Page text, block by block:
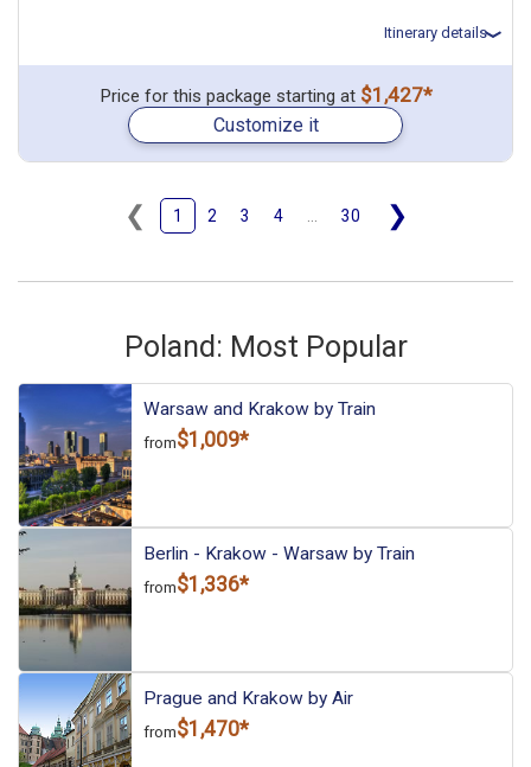
Poland: Most Popular
Warsaw and Krakow by Train
from$1,009*
Berlin - Krakow - Warsaw by Train
from$1,336*
Prague and Krakow by Air
from$1,470*
Itinerary details
Total price for 2 passengers: $1723.5
December 15: Hotel Mercure Warszawa Grand Hotel, 4 Stars for 2
December 17: Transfer - Regiojet 5384/5 (Warsaw Centralna to
Krakow Glowny)
December 19: Transfer - IC 134 (Krakow Glowny to Wroclaw
December 19: Hotel PURO Wroclaw Stare Miasto, 3 Stars for 2
December 23: Transfer - 5402 High-speed Train EIP (Gdansk to
night(s)
WarsawKrakow
More choices, combine cities found in this itinerary
Warsaw
Krakow
Wroclaw
Price for this package starting at $1,427*
Customize it
❮ 1 2 3 4 30 ❯